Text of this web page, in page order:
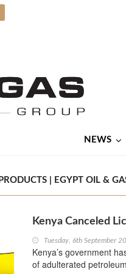
NEWS
| EGYPT OIL &
Kenya Canceled
Tuesday, 6th September
Kenya’s government
of adulterated